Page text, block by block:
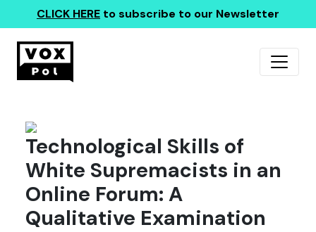
CLICK HERE to subscribe to our Newsletter
Technological Skills of
White Supremacists in an
Online Forum: A
Qualitative Examination